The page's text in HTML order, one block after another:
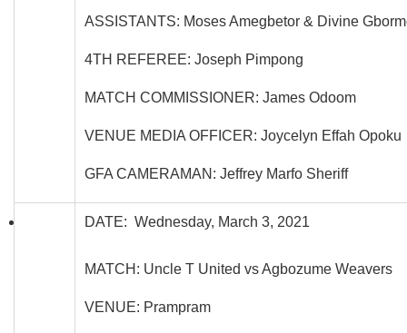
ASSISTANTS: Moses Amegbetor & Divine
4TH REFEREE: Joseph Pimpong
MATCH COMMISSIONER: James Odoom
VENUE MEDIA OFFICER: Joycelyn Effah Opoku
GFA CAMERAMAN: Jeffrey Marfo Sheriff
DATE: Wednesday, March 3, 2021
MATCH: Uncle T United vs Agbozume Weavers
VENUE: Prampram